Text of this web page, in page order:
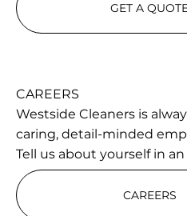
GET A
CAREERS
Westside Cleaners is
caring, detail-minded
Tell us about yourself in
CAREERS